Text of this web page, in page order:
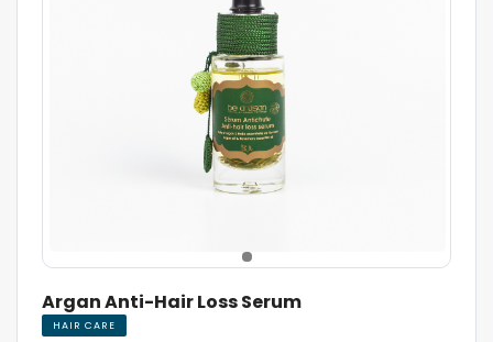
Argan Anti-Hair Loss Serum
HAIR CARE